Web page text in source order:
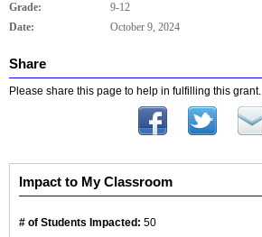
Grade:
9-12
Date:
October 9, 2024
Share
Please share this page to help in fulfilling this grant.
Impact to My Classroom
# of Students Impacted: 50